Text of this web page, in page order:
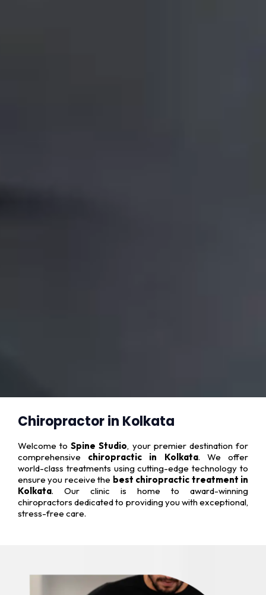
Chiropractor in Kolkata
Welcome toSpine Studio, your premier destination for
comprehensive chiropractic in Kolkata. We offer
world-class treatments using cutting-edge technology to
ensure you receive the best chiropractic treatment in
Kolkata. Our clinic is home to award-winning
chiropractors dedicated to providing you with exceptional,
stress-free care.